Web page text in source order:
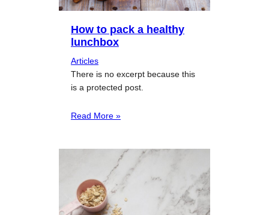
How to pack a healthy
lunchbox
Articles
There is no excerpt because this
is a protected post.
Read More »